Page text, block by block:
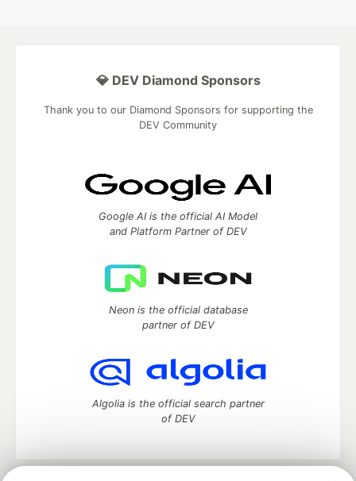
💎 DEV Diamond Sponsors
Thank you to our Diamond Sponsors for supporting the
DEV Community
Google AI is the official AI Model
and Platform Partner of DEV
Neon is the official database
partner of DEV
Algolia is the official search partner
of DEV